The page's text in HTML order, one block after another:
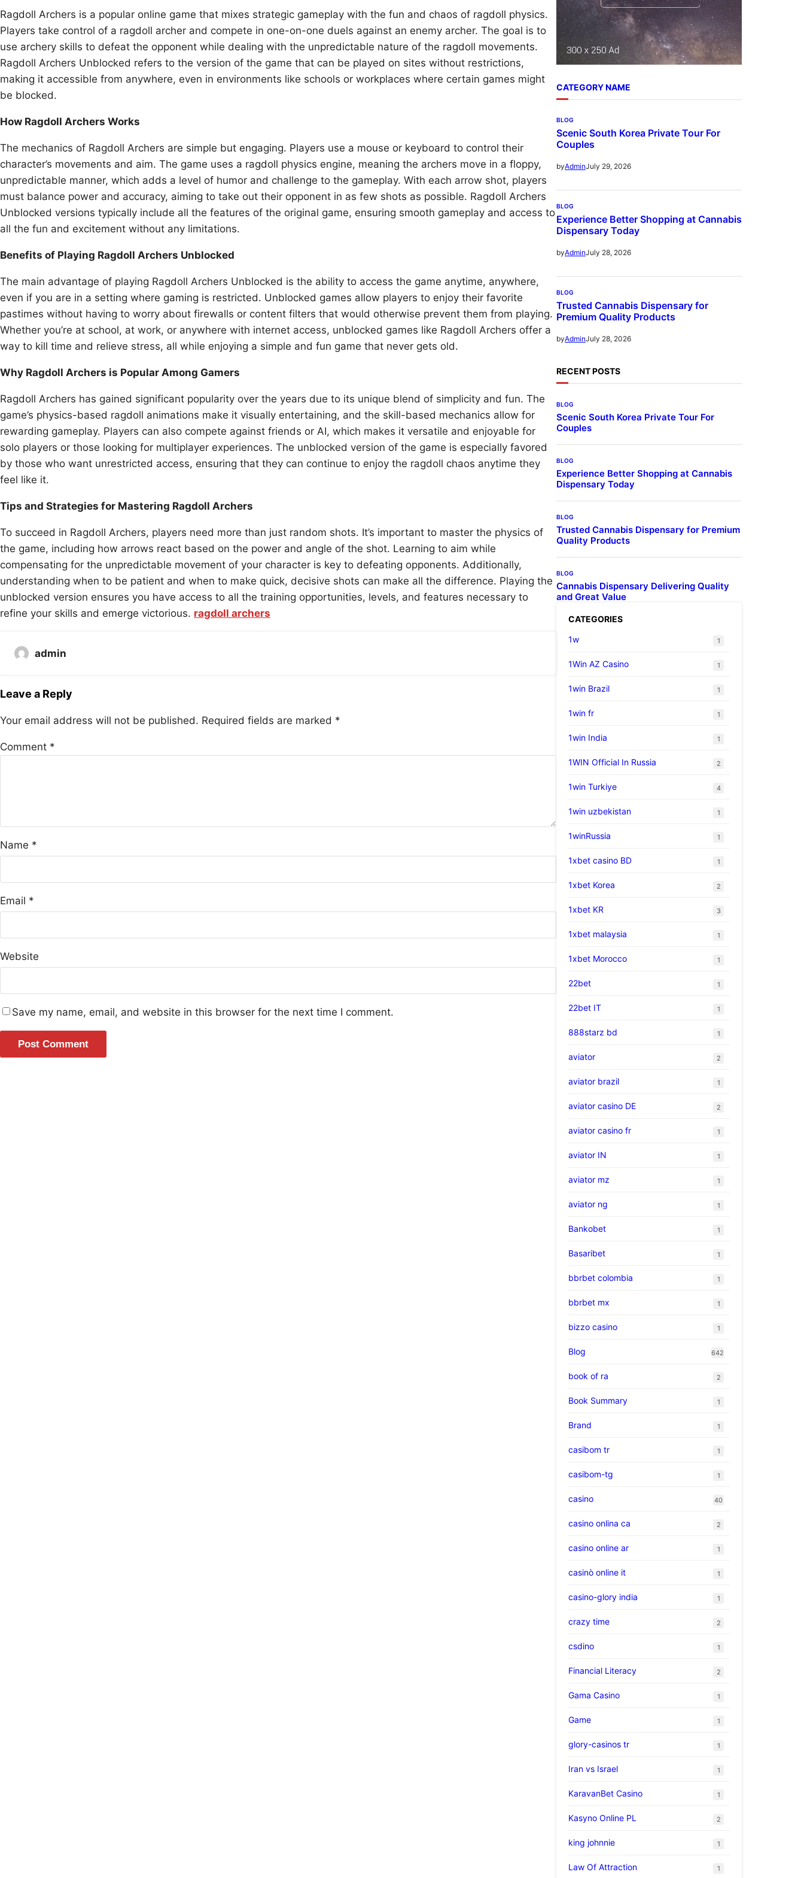
Ragdoll Archers is a popular online game that mixes strategic gameplay with the fun and chaos of ragdoll physics.
Players take control of a ragdoll archer and compete in one-on-one duels against an enemy archer. The goal is to
use archery skills to defeat the opponent while dealing with the unpredictable nature of the ragdoll movements.
Ragdoll Archers Unblocked refers to the version of the game that can be played on sites without restrictions,
making it accessible from anywhere, even in environments like schools or workplaces where certain games might
be blocked.
How Ragdoll Archers Works
The mechanics of Ragdoll Archers are simple but engaging. Players use a mouse or keyboard to control their
character’s movements and aim. The game uses a ragdoll physics engine, meaning the archers move in a floppy,
unpredictable manner, which adds a level of humor and challenge to the gameplay. With each arrow shot, players
must balance power and accuracy, aiming to take out their opponent in as few shots as possible. Ragdoll Archers
Unblocked versions typically include all the features of the original game, ensuring smooth gameplay and access to
all the fun and excitement without any limitations.
Benefits of Playing Ragdoll Archers Unblocked
The main advantage of playing Ragdoll Archers Unblocked is the ability to access the game anytime, anywhere,
even if you are in a setting where gaming is restricted. Unblocked games allow players to enjoy their favorite
pastimes without having to worry about firewalls or content filters that would otherwise prevent them from playing.
Whether you’re at school, at work, or anywhere with internet access, unblocked games like Ragdoll Archers offer a
way to kill time and relieve stress, all while enjoying a simple and fun game that never gets old.
Why Ragdoll Archers is Popular Among Gamers
Ragdoll Archers has gained significant popularity over the years due to its unique blend of simplicity and fun. The
game’s physics-based ragdoll animations make it visually entertaining, and the skill-based mechanics allow for
rewarding gameplay. Players can also compete against friends or AI, which makes it versatile and enjoyable for
solo players or those looking for multiplayer experiences. The unblocked version of the game is especially favored
by those who want unrestricted access, ensuring that they can continue to enjoy the ragdoll chaos anytime they
feel like it.
Tips and Strategies for Mastering Ragdoll Archers
To succeed in Ragdoll Archers, players need more than just random shots. It’s important to master the physics of
the game, including how arrows react based on the power and angle of the shot. Learning to aim while
compensating for the unpredictable movement of your character is key to defeating opponents. Additionally,
understanding when to be patient and when to make quick, decisive shots can make all the difference. Playing the
unblocked version ensures you have access to all the training opportunities, levels, and features necessary to
refine your skills and emerge victorious. ragdoll archers
admin
Leave a Reply
Your email address will not be published. Required fields are marked *
Comment *
Name *
Email *
Website
Save my name, email, and website in this browser for the next time I comment.
CATEGORY NAME
BLOG
Scenic South Korea Private Tour For
Couples
byAdminJuly 29, 2026
BLOG
Experience Better Shopping at Cannabis
Dispensary Today
byAdminJuly 28, 2026
BLOG
Trusted Cannabis Dispensary for
Premium Quality Products
byAdminJuly 28, 2026
RECENT POSTS
BLOG
Scenic South Korea Private Tour For
Couples
BLOG
Experience Better Shopping at Cannabis
Dispensary Today
BLOG
Trusted Cannabis Dispensary for Premium
Quality Products
BLOG
Cannabis Dispensary Delivering Quality
and Great Value
CATEGORIES
1w
1
1Win AZ Casino 1
1win Brazil 1
1win fr 1
1win India 1
1WIN Official In Russia 2
1win Turkiye 4
1win uzbekistan 1
1winRussia 1
1xbet casino BD 1
1xbet Korea 2
1xbet KR 3
1xbet malaysia 1
1xbet Morocco 1
22bet 1
22bet IT 1
888starz bd 1
aviator 2
aviator brazil 1
aviator casino DE 2
aviator casino fr 1
aviator IN 1
aviator mz 1
aviator ng 1
Bankobet 1
Basaribet 1
bbrbet colombia 1
bbrbet mx 1
bizzo casino 1
Blog 642
book of ra 2
Book Summary 1
Brand 1
casibom tr 1
casibom-tg 1
casino 40
casino onlina ca 2
casino online ar 1
casinò online it 1
casino-glory india 1
crazy time 2
csdino 1
Financial Literacy 2
Gama Casino 1
Game 1
glory-casinos tr 1
Iran vs Israel 1
KaravanBet Casino 1
Kasyno Online PL 2
king johnnie 1
Law Of Attraction 1